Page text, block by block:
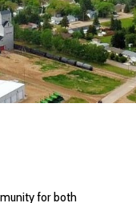
for both